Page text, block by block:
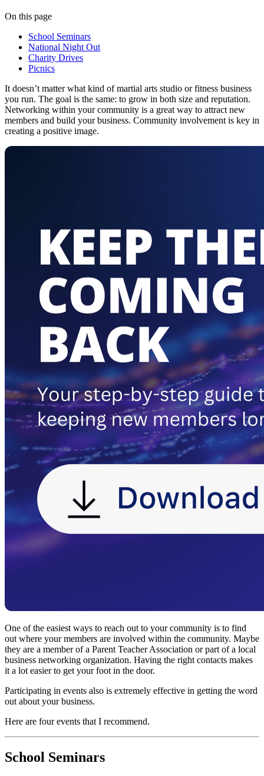
On this page
School Seminars
National Night Out
Charity Drives
Picnics
It doesn’t matter what kind of martial arts studio or fitness business
you run. The goal is the same: to grow in both size and reputation.
Networking within your community is a great way to attract new
members and build your business. Community involvement is key in
creating a positive image.
One of the easiest ways to reach out to your community is to find
out where your members are involved within the community. Maybe
they are a member of a Parent Teacher Association or part of a local
business networking organization. Having the right contacts makes
it a lot easier to get your foot in the door.
Participating in events also is extremely effective in getting the word
out about your business.
Here are four events that I recommend.
School Seminars